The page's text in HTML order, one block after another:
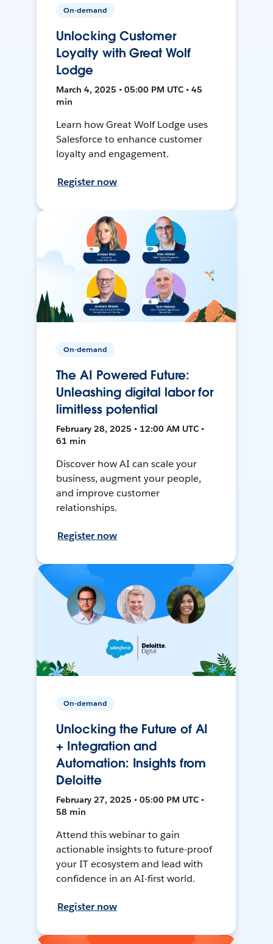
On-demand
Unlocking Customer
Loyalty with Great Wolf
Lodge
March 4, 2025 • 05:00 PM UTC • 45
min
Learn how Great Wolf Lodge uses
Salesforce to enhance customer
loyalty and engagement.
Register now
On-demand
The AI Powered Future:
Unleashing digital labor for
limitless potential
February 28, 2025 • 12:00 AM UTC •
61 min
Discover how AI can scale your
business, augment your people,
and improve customer
relationships.
Register now
On-demand
Unlocking the Future of AI
+ Integration and
Automation: Insights from
Deloitte
February 27, 2025 • 05:00 PM UTC •
58 min
Attend this webinar to gain
actionable insights to future-proof
your IT ecosystem and lead with
confidence in an AI-first world.
Register now